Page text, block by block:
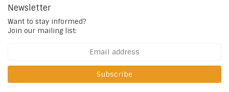
Newsletter
Want to stay informed?
Join our mailing list:
Subscribe